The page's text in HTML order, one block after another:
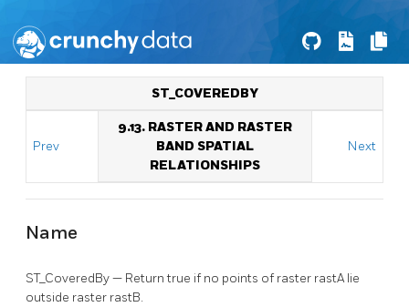
ST_COVEREDBY
Prev
9.13. RASTER AND RASTER
BAND SPATIAL
RELATIONSHIPS
Next
Name
ST_CoveredBy — Return true if no points of raster rastA lie
outside raster rastB.